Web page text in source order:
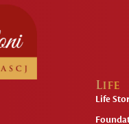
Life
Life